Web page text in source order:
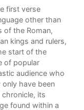
first verse
other than
of the Roman,
kings and rulers,
start of the
of popular
audience who
have been
chronicle, its
found within a